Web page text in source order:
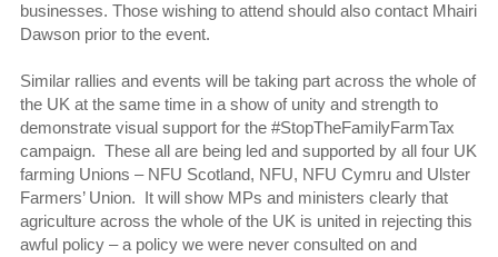
businesses. Those wishing to attend should also contact Mhairi
Dawson prior to the event.
Similar rallies and events will be taking part across the whole of
the UK at the same time in a show of unity and strength to
demonstrate visual support for the #StopTheFamilyFarmTax
campaign. These all are being led and supported by all four UK
farming Unions – NFU Scotland, NFU, NFU Cymru and Ulster
Farmers’ Union. It will show MPs and ministers clearly that
agriculture across the whole of the UK is united in rejecting this
awful policy – a policy we were never consulted on and